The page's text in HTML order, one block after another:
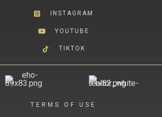
INSTAGRAM
YOUTUBE
TIKTOK
TERMS OF USE